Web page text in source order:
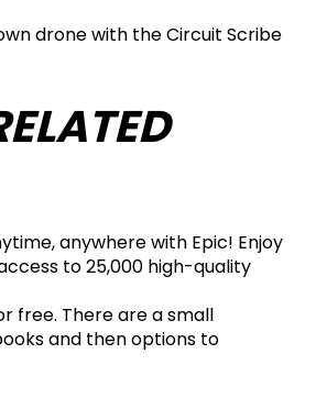
drone with the Circuit Scribe
anywhere with Epic! Enjoy
to 25,000 high-quality
free. There are a small
and then options to